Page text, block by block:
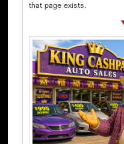
that page exists.